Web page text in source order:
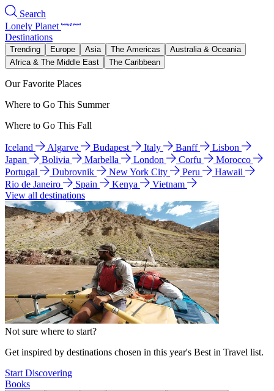
Search
Lonely Planet
Destinations
Trending Europe Asia The Americas
Australia & Oceania
Africa & The Middle East
The Caribbean
Our Favorite Places
Where to Go This Summer
Where to Go This Fall
Iceland Algarve Budapest Italy Banff
Lisbon
Japan
Bolivia Marbella London Corfu
Morocco
Portugal
Dubrovnik New York City Peru
Hawaii
Rio de Janeiro
Spain Kenya
Vietnam
View all destinations
Not sure where to start?
Get inspired by destinations chosen in this year's Best in Travel list.
Start Discovering
Books